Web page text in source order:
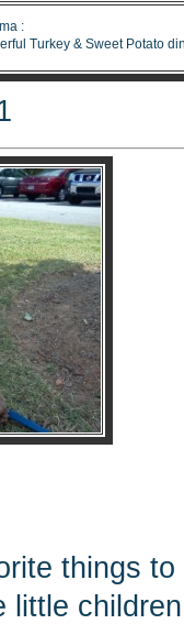
:
Turkey & Sweet Potato
things
little